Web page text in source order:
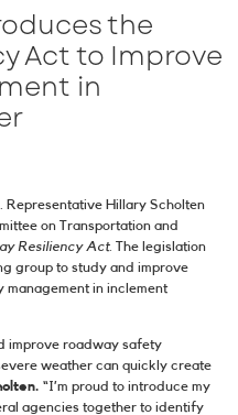
the
Act to Improve
in
Representative Hillary Scholten
on Transportation and
Resiliency Act. The legislation
group to study and improve
in inclement
improve roadway safety
weather can quickly create
“I’m proud to introduce my
agencies together to identify